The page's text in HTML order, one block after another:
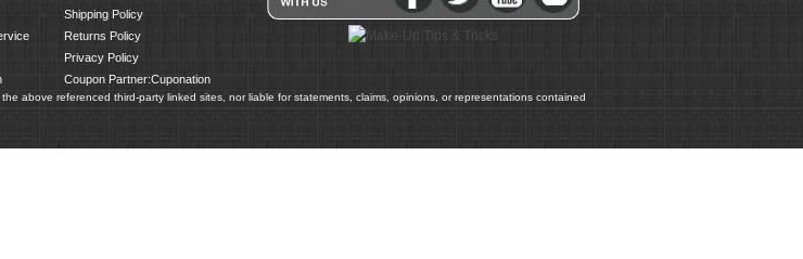
Shipping Policy
Returns Policy
Privacy Policy
Coupon Partner:Cuponation
above referenced third-party linked sites, nor liable for statements, claims, opinions, or representations contained